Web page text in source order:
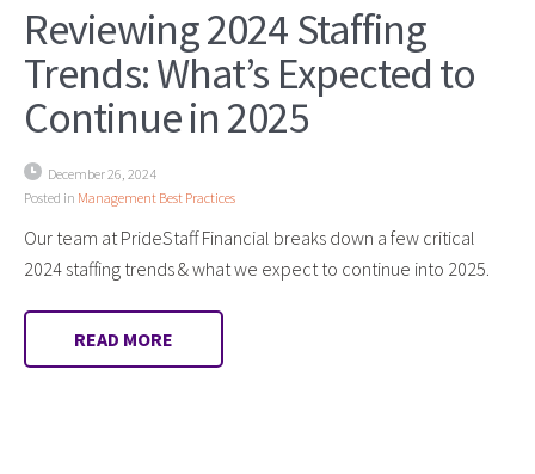
Reviewing 2024 Staffing
Trends: What’s Expected to
Continue in 2025
December 26, 2024
Posted in Management Best Practices
Our team at PrideStaff Financial breaks down a few critical
2024 staffing trends & what we expect to continue into 2025.
READ MORE